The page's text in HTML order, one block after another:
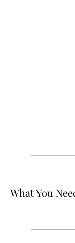
What You